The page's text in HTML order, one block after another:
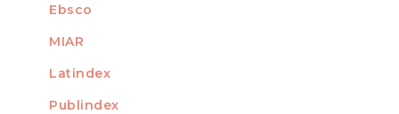
Ebsco
MIAR
Latindex
Publindex